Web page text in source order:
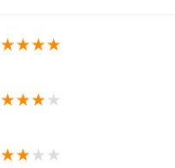
★★★★
★★★★
★★★ ★